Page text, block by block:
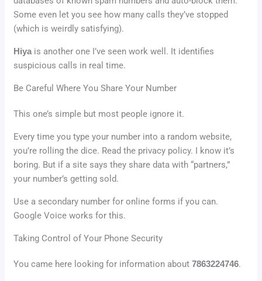
Some even let you see how many calls they’ve stopped
(which is weirdly satisfying).
Hiyais another one I’ve seen work well. It identifies
suspicious calls in real time.
Be Careful Where You Share Your Number
This one’s simple but most people ignore it.
Every time you type your number into a random website,
you’re rolling the dice. Read the privacy policy. I know it’s
boring. But if a site says they share data with “partners,”
your number’s getting sold.
Use a secondary number for online forms if you can.
Google Voice works for this.
Taking Control of Your Phone Security
You came here looking for information about7863224746.